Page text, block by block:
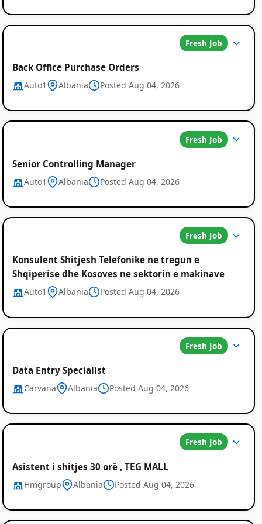
Job
Listings
Albania
Fresh Job
Back Office Purchase Orders
Auto1 Albania Posted Aug 04, 2026
Fresh Job
Senior Controlling Manager
Auto1 Albania Posted Aug 04, 2026
Fresh Job
Konsulent Shitjesh Telefonike ne tregun e
Shqiperise dhe Kosoves ne sektorin e makinave
Auto1 Albania Posted Aug 04, 2026
Fresh Job
Data Entry Specialist
Carvana Albania Posted Aug 04, 2026
Fresh Job
Asistent i shitjes 30 orë , TEG MALL
Hmgroup Albania Posted Aug 04, 2026